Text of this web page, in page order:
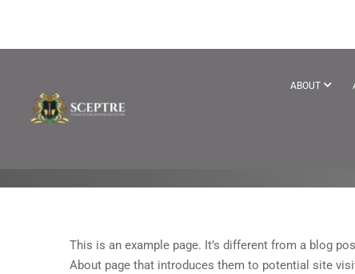
ABOUT
SAMPLE
This is an example page. It’s different from a blog
About page that introduces them to potential site